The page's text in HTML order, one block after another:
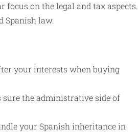
on the legal and tax aspects.
Spanish law.
your interests when buying
sure the administrative side of
your Spanish inheritance in